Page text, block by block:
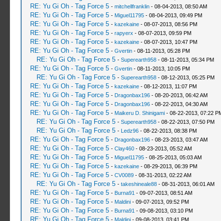
RE: Yu Gi Oh - Tag Force 5 - mitchellfranklin- 08-04-2013, 08:50 AM
RE: Yu Gi Oh - Tag Force 5 - Miguel11795- 08-04-2013, 09:49 PM
RE: Yu Gi Oh - Tag Force 5 - kazekaine- 08-07-2013, 08:56 PM
RE: Yu Gi Oh - Tag Force 5 - rapyerx - 08-07-2013, 09:59 PM
RE: Yu Gi Oh - Tag Force 5 - kazekaine- 08-07-2013, 10:47 PM
RE: Yu Gi Oh - Tag Force 5 - Gvertin- 08-11-2013, 05:28 PM
RE: Yu Gi Oh - Tag Force 5 - Superearth958- 08-11-2013, 05:34 PM
RE: Yu Gi Oh - Tag Force 5 - Gvertin- 08-11-2013, 10:05 PM
RE: Yu Gi Oh - Tag Force 5 - Superearth958- 08-12-2013, 05:25 PM
RE: Yu Gi Oh - Tag Force 5 - kazekaine- 08-12-2013, 11:07 PM
RE: Yu Gi Oh - Tag Force 5 - Dragonbax196- 08-20-2013, 06:42 AM
RE: Yu Gi Oh - Tag Force 5 - Dragonbax196- 08-22-2013, 04:30 AM
RE: Yu Gi Oh - Tag Force 5 - Maikeru D. Shinigami- 08-22-2013, 07:22
RE: Yu Gi Oh - Tag Force 5 - Superearth958- 08-22-2013, 07:50 PM
RE: Yu Gi Oh - Tag Force 5 - Ledz96- 08-22-2013, 08:38 PM
RE: Yu Gi Oh - Tag Force 5 - Dragonbax196- 08-23-2013, 03:47 AM
RE: Yu Gi Oh - Tag Force 5 - Clay460- 08-23-2013, 05:52 AM
RE: Yu Gi Oh - Tag Force 5 - Miguel11795- 08-25-2013, 05:03 AM
RE: Yu Gi Oh - Tag Force 5 - kazekaine- 08-29-2013, 06:39 PM
RE: Yu Gi Oh - Tag Force 5 - CV0089- 08-31-2013, 02:22 AM
RE: Yu Gi Oh - Tag Force 5 - takeshineale88- 08-31-2013, 06:01 AM
RE: Yu Gi Oh - Tag Force 5 - Burna91 - 09-07-2013, 08:51 AM
RE: Yu Gi Oh - Tag Force 5 - Maldini- 09-07-2013, 09:52 PM
RE: Yu Gi Oh - Tag Force 5 - Burna91 - 09-08-2013, 03:10 PM
RE: Yu Gi Oh - Tag Force 5 - Maldini- 09-08-2013, 03:41 PM